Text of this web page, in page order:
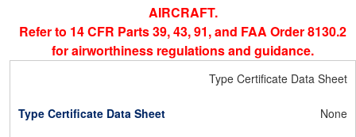
AIRCRAFT.
Refer to 14 CFR Parts 39, 43, 91, and FAA Order 8130.2
for airworthiness regulations and guidance.
Type Certificate Data Sheet
None